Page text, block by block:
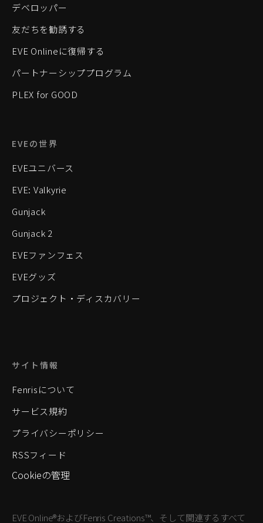
デベロッパー
友だちを勧誘する
EVE Onlineに復帰する
パートナーシッププログラム
PLEX for GOOD
EVEの世界
EVEユニバース
EVE: Valkyrie
Gunjack
Gunjack 2
EVEファンフェス
EVEグッズ
プロジェクト・ディスカバリー
サイト情報
Fenrisについて
サービス規約
プライバシーポリシー
RSSフィード
Cookieの管理
EVE Online®およびFenris Creations™、そして関連するすべて